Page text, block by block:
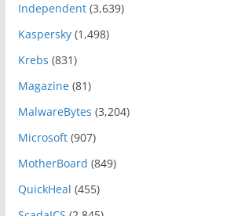
Independent(3,639)
Kaspersky(1,498)
Krebs (831)
Magazine(81)
MalwareBytes (3,204)
Microsoft(907)
MotherBoard (849)
QuickHeal (455)